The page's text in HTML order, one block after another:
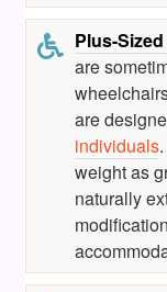
Plus-
are
are
individuals
weight as
naturally